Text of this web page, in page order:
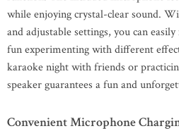
while enjoying crystal-clear sound.
and adjustable settings, you can
fun experimenting with different
karaoke night with friends or
speaker guarantees a fun and
Convenient Microphone